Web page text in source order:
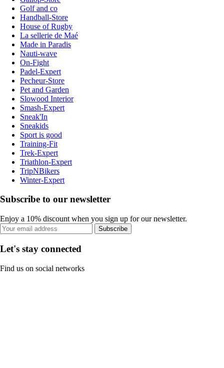
Golf and co
Handball-Store
House of Rugby
La sellerie de Maé
Made in Paradis
Nauti-wave
On-Fight
Padel-Expert
Pecheur-Store
Pet and Garden
Slowood Interior
Smash-Expert
Sneak'In
Sneakids
Sport is good
Training-Fit
Trek-Expert
Triathlon-Expert
TripNBikers
Winter-Expert
Subscribe to our newsletter
Enjoy a 10% discount when you sign up for our newsletter.
Subscribe
Let's stay connected
Find us on social networks